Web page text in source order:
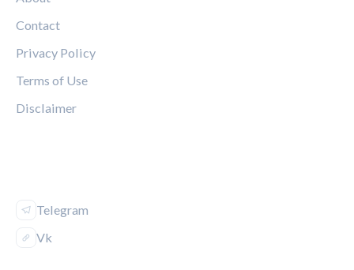
Contact
Privacy Policy
Terms of Use
Disclaimer
Telegram
Vk